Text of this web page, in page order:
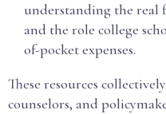
understanding the real
and the role college
of-pocket expenses.
These resources
counselors, and